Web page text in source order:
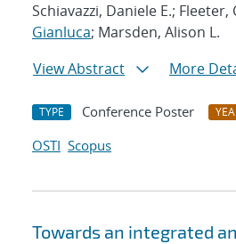
Schiavazzi, Daniele E.; Fleeter,
Gianluca; Marsden, Alison L.
View Abstract
More
TYPE Conference Poster
OSTI Scopus
Towards an integrated